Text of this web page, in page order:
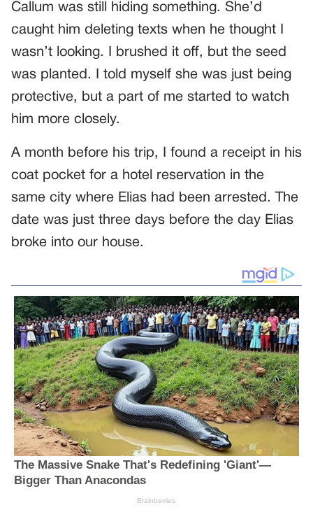
Callum was still hiding something. She’d
caught him deleting texts when he thought I
wasn’t looking. I brushed it off, but the seed
was planted. I told myself she was just being
protective, but a part of me started to watch
him more closely.
A month before his trip, I found a receipt in his
coat pocket for a hotel reservation in the
same city where Elias had been arrested. The
date was just three days before the day Elias
broke into our house.